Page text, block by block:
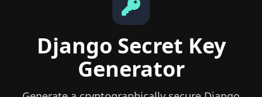
Django Secret Key
Generator